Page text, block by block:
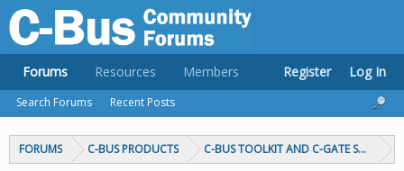
FORUMS C-BUS PRODUCTS C-BUS TOOLKIT AND C-GATE
Forums
Search Forums Recent Posts
Resources Members Register Log In